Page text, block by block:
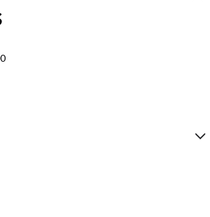
accreditation guarantee excellence.